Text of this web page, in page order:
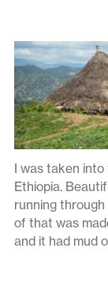
I was taken
Ethiopia.
running
of that was
and it had mud